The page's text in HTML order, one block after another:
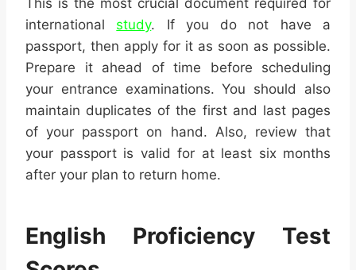
This is the most crucial document required for
international study. If you do not have a
passport, then apply for it as soon as possible.
Prepare it ahead of time before scheduling
your entrance examinations. You should also
maintain duplicates of the first and last pages
of your passport on hand. Also, review that
your passport is valid for at least six months
after your plan to return home.
English Proficiency Test